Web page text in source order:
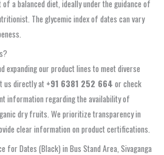
a balanced diet, ideally under the guidance of
The glycemic index of dates can vary
expanding our product lines to meet diverse
us directly at +91 6381 252 664 or check
information regarding the availability of
dry fruits. We prioritize transparency in
clear information on product certifications.
for Dates (Black) in Bus Stand Area, Sivaganga